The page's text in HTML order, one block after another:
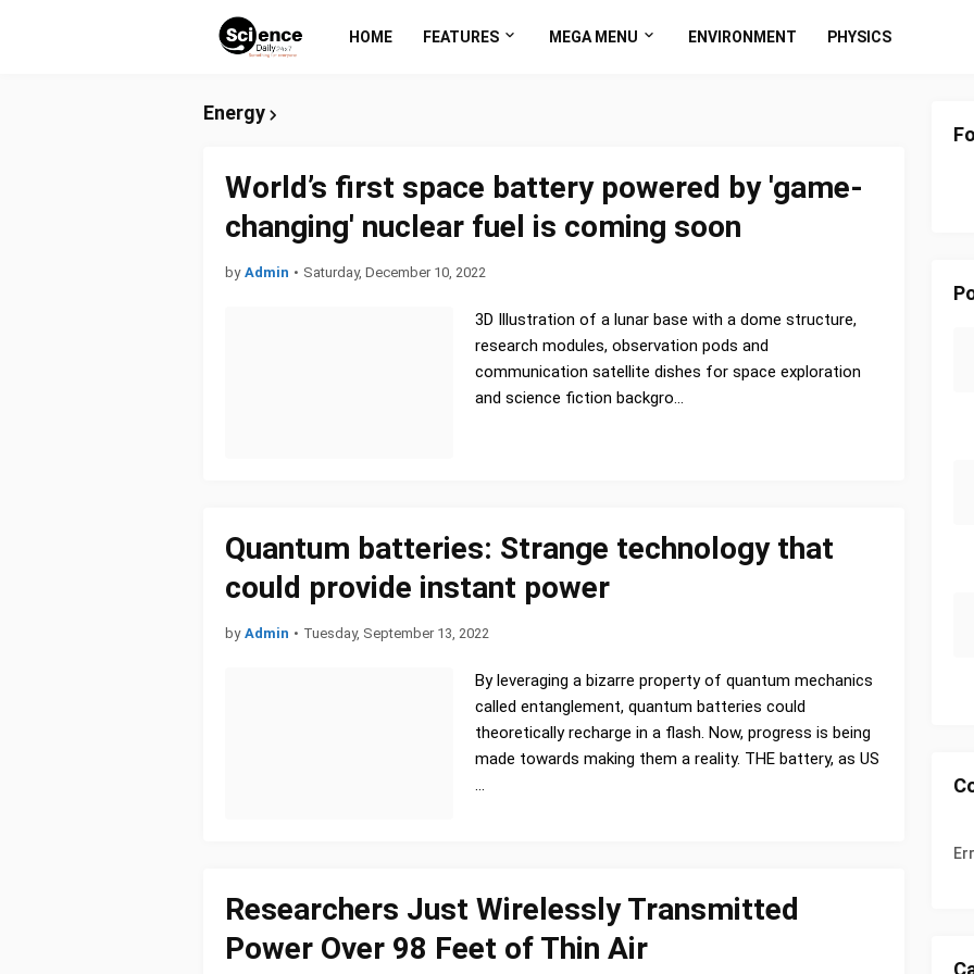
HOME FEATURES MEGA MENU ENVIRONMENT PHYSICS
Energy
World’s first space battery powered by 'game-
changing' nuclear fuel is coming soon
by Admin • Saturday, December 10, 2022
3D Illustration of a lunar base with a dome structure,
research modules, observation pods and
communication satellite dishes for space exploration
and science fiction backgro…
Quantum batteries: Strange technology that
could provide instant power
by Admin • Tuesday, September 13, 2022
By leveraging a bizarre property of quantum mechanics
called entanglement, quantum batteries could
theoretically recharge in a flash. Now, progress is being
made towards making them a reality. THE battery, as US
…
Researchers Just Wirelessly Transmitted
Power Over 98 Feet of Thin Air